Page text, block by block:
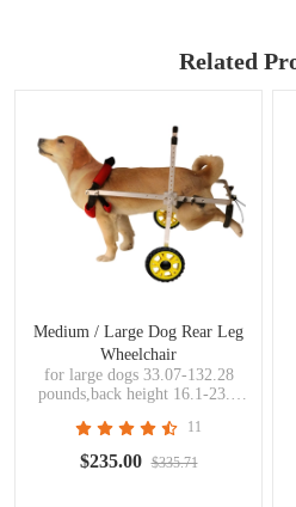
Related
Medium / Large Dog Rear Leg
Wheelchair
for large dogs 33.07-132.28
pounds,back height 16.1-23.6
11
$235.00 $335.71